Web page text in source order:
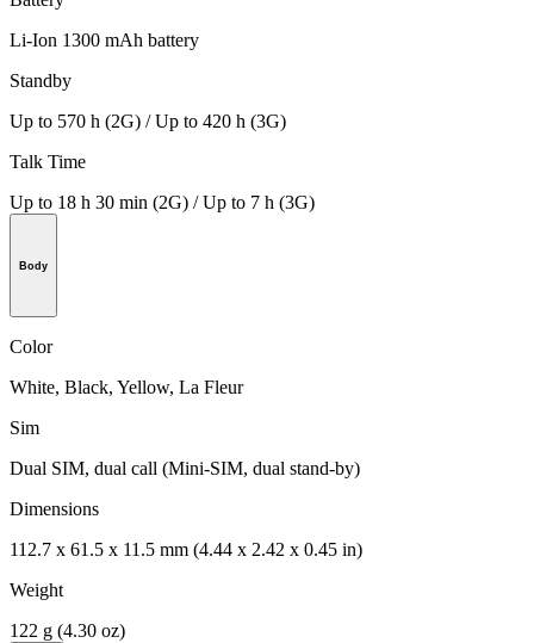
Li-Ion 1300 mAh battery
Standby
Up to 570 h (2G) / Up to 420 h (3G)
Talk Time
Up to 18 h 30 min (2G) / Up to 7 h (3G)
Body
Color
White, Black, Yellow, La Fleur
Sim
Dual SIM, dual call (Mini-SIM, dual stand-by)
Dimensions
112.7 x 61.5 x 11.5 mm (4.44 x 2.42 x 0.45 in)
Weight
122 g (4.30 oz)